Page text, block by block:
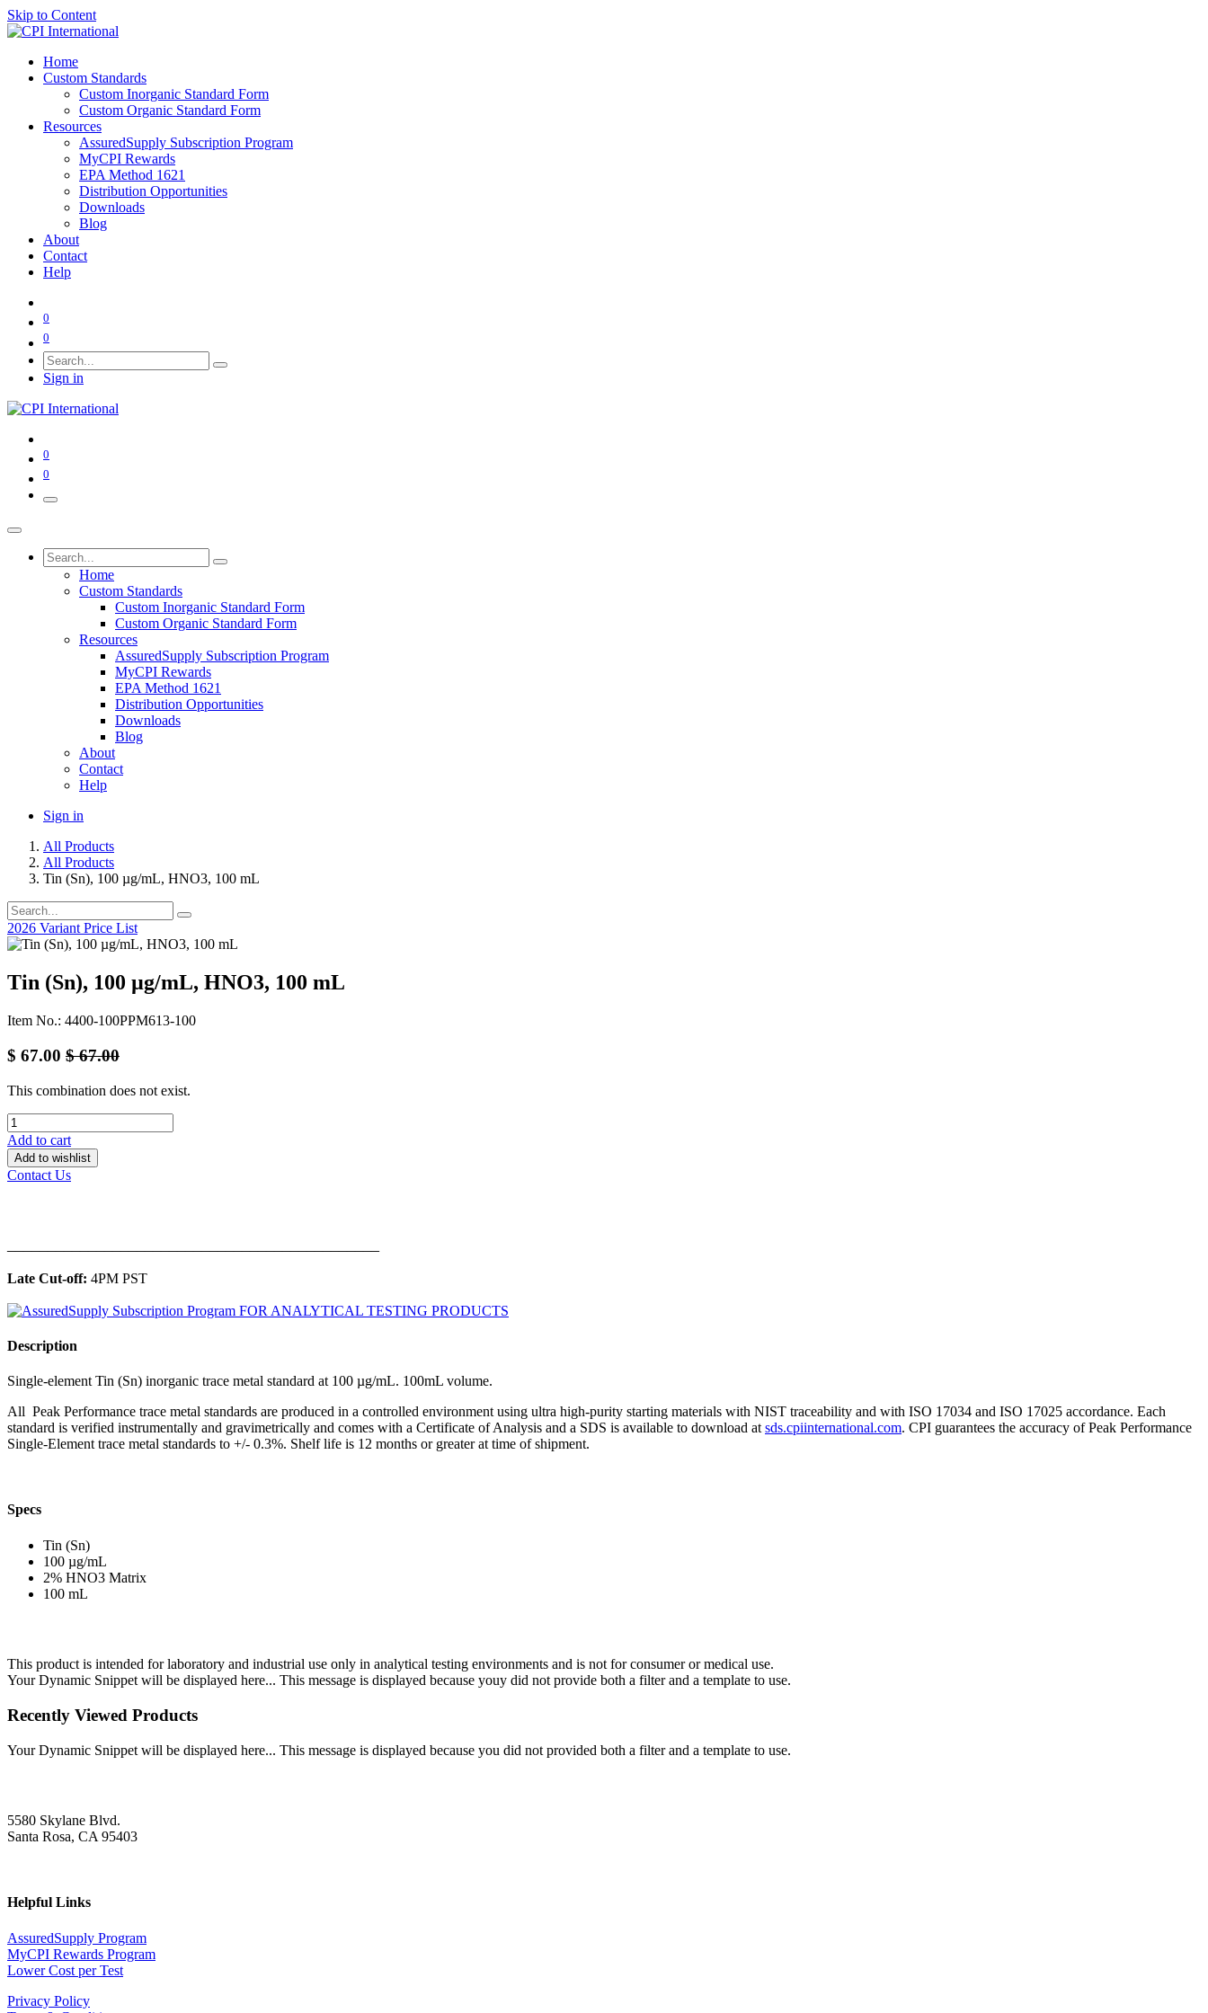
Skip to Content
Home
Custom Standards
Custom Inorganic Standard Form
Custom Organic Standard Form
Resources
AssuredSupply Subscription Program
MyCPI Rewards
EPA Method 1621
Distribution Opportunities
Downloads
Blog
About
Contact
Help
0
0
Sign in
0
0
Home
Custom Standards
Custom Inorganic Standard Form
Custom Organic Standard Form
Resources
AssuredSupply Subscription Program
MyCPI Rewards
EPA Method 1621
Distribution Opportunities
Downloads
Blog
About
Contact
Help
Sign in
All Products
All Products
Tin (Sn), 100 µg/mL, HNO3, 100 mL
2026 Variant Price List
Tin (Sn), 100 µg/mL, HNO3, 100 mL
Item No.: 4400-100PPM613-100
$ 67.00 $67.00
This combination does not exist.
Add to cart
Add to wishlist
Contact Us
Late Cut-off: 4PM PST
Description
Single-element Tin (Sn) inorganic trace metal standard at 100 µg/mL. 100mL volume.
All Peak Performance trace metal standards are produced in a controlled environment using ultra high-purity starting materials with NIST traceability and with ISO 17034 and ISO 17025 accordance. Each
standard is verified instrumentally and gravimetrically and comes with a Certificate of Analysis and a SDS is available to download at sds.cpiinternational.com. CPI guarantees the accuracy of Peak Performance
Single-Element trace metal standards to +/- 0.3%. Shelf life is 12 months or greater at time of shipment.
Specs
Tin (Sn)
100 µg/mL
2% HNO3 Matrix
100 mL
This product is intended for laboratory and industrial use only in analytical testing environments and is not for consumer or medical use.
Your Dynamic Snippet will be displayed here... This message is displayed because youy did not provide both a filter and a template to use.
Recently Viewed Products
Your Dynamic Snippet will be displayed here... This message is displayed because you did not provided both a filter and a template to use.
5580 Skylane Blvd.
Santa Rosa, CA 95403
Helpful Links
AssuredSupply Program
MyCPI Rewards Program
Lower Cost per Test
Privacy Policy